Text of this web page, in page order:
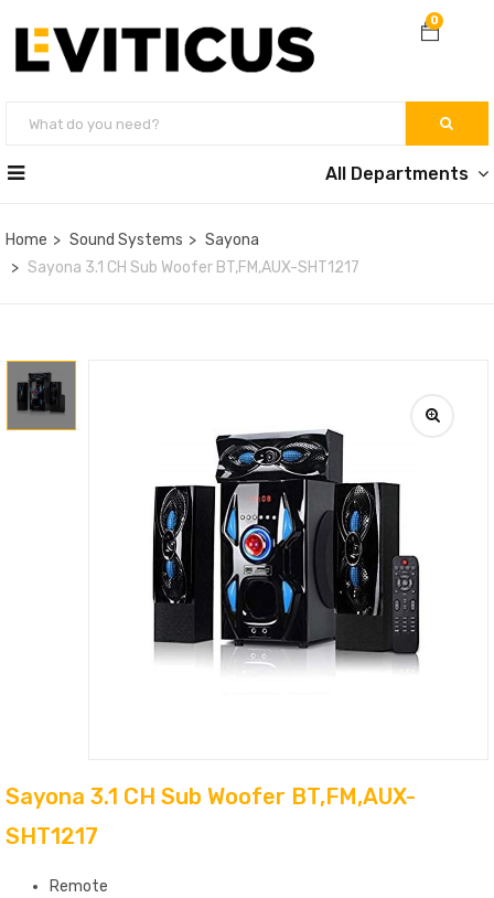
0
All Departments
Home Sound Systems
Sayona
Sayona 3.1 CH Sub Woofer BT,FM,AUX-SHT1217
Sayona 3.1 CH Sub Woofer BT,FM,AUX-
SHT1217
Remote